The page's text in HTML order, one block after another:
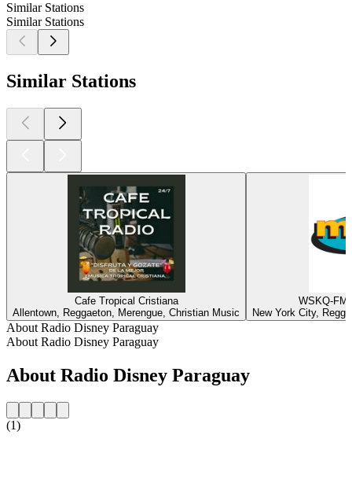
Similar Stations
Similar Stations
Similar Stations
Cafe Tropical Cristiana
Allentown, Reggaeton, Merengue, Christian Music
WSKQ-FM
New York City,
About Radio Disney Paraguay
About Radio Disney Paraguay
About Radio Disney Paraguay
(1)